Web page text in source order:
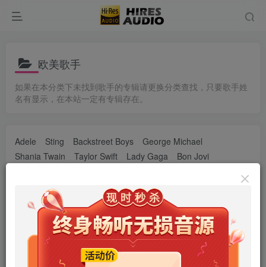
欧美歌手
如果在本分类下未找到歌手的专辑请更换分类查找，只要歌手姓
名有显示，在本站一定有专辑存在。
Adele Sting Backstreet Boys
George Michael
Shania Twain
Taylor Swift Lady Gaga
Bon Jovi
Bruno Mars
Charlie Puth
Daft Punk
Demi Lovato Dua Lipa
Ed Sheeran
Ellie Goulding
Eminem
Florence + the Machine
葛洛丽亚·伊斯特芬
Green Day Halsey
Imagine Dragons
Justin Bieber
Katy Perry Nicki Minaj
OneRepublic
Post Malone Sam Smith
Selena Gomez